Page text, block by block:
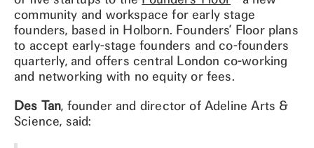
community and workspace for early stage
founders, based in Holborn. Founders’ Floor plans
to accept early-stage founders and co-founders
quarterly, and offers central London co-working
and networking with no equity or fees.
Des Tan, founder and director of Adeline Arts &
Science, said: